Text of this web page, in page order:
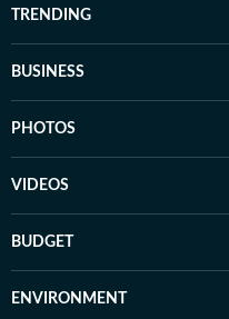
TRENDING
BUSINESS
PHOTOS
VIDEOS
BUDGET
ENVIRONMENT